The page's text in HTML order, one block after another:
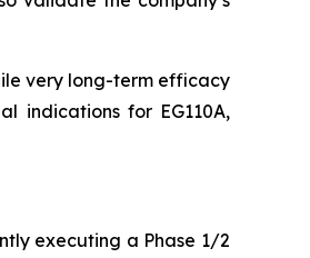
very long-term efficacy
indications for EG110A,
executing a Phase 1/2